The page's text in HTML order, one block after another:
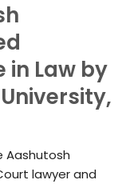
in Law by
Aashutosh
lawyer and